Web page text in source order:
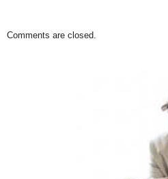
Comments are closed.